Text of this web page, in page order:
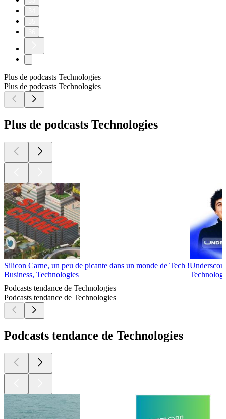
Plus de podcasts Technologies
Plus de podcasts Technologies
Plus de podcasts Technologies
Silicon Carne, un peu de picante dans un monde de Tech !
Business, Technologies
Podcasts tendance de Technologies
Podcasts tendance de Technologies
Podcasts tendance de Technologies